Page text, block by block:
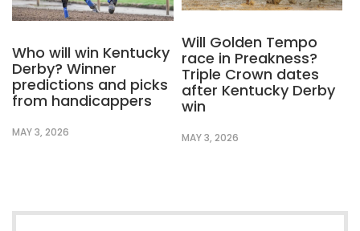
Who will win Kentucky
Derby? Winner
predictions and picks
from handicappers
MAY 3, 2026
Will Golden Tempo
race in Preakness?
Triple Crown dates
after Kentucky Derby
win
MAY 3, 2026